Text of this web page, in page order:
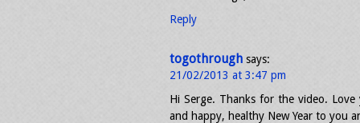
Reply
togothrough says:
21/02/2013 at 3:47 pm
Hi Serge. Thanks for the video.
and happy, healthy New Year to you